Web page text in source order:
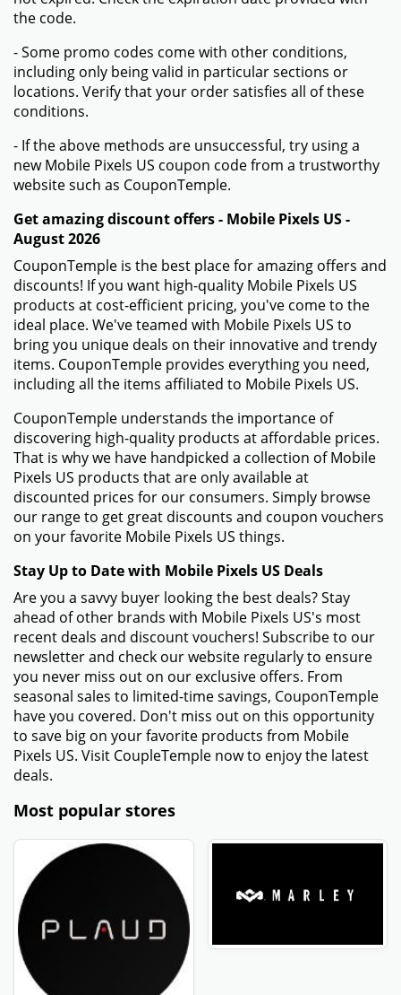
the code.
- Some promo codes come with other conditions,
including only being valid in particular sections or
locations. Verify that your order satisfies all of these
conditions.
- If the above methods are unsuccessful, try using a
new Mobile Pixels US coupon code from a trustworthy
website such as CouponTemple.
Get amazing discount offers - Mobile Pixels US -
August 2026
CouponTemple is the best place for amazing offers and
discounts! If you want high-quality Mobile Pixels US
products at cost-efficient pricing, you've come to the
ideal place. We've teamed with Mobile Pixels US to
bring you unique deals on their innovative and trendy
items. CouponTemple provides everything you need,
including all the items affiliated to Mobile Pixels US.
CouponTemple understands the importance of
discovering high-quality products at affordable prices.
That is why we have handpicked a collection of Mobile
Pixels US products that are only available at
discounted prices for our consumers. Simply browse
our range to get great discounts and coupon vouchers
on your favorite Mobile Pixels US things.
Stay Up to Date with Mobile Pixels US Deals
Are you a savvy buyer looking the best deals? Stay
ahead of other brands with Mobile Pixels US's most
recent deals and discount vouchers! Subscribe to our
newsletter and check our website regularly to ensure
you never miss out on our exclusive offers. From
seasonal sales to limited-time savings, CouponTemple
have you covered. Don't miss out on this opportunity
to save big on your favorite products from Mobile
Pixels US. Visit CoupleTemple now to enjoy the latest
deals.
Most popular stores